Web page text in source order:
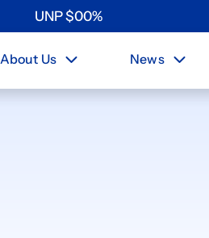
UNP$00%
About Us News